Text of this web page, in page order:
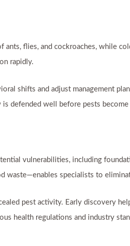
flies, and cockroaches, while
rapidly.
shifts and adjust management
defended well before pests become
vulnerabilities, including
specialists to
pest activity. Early discovery
health regulations and industry